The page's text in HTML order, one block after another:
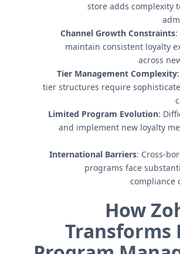
store adds complexity
Channel Growth Constraints
maintain consistent loyalty
across
Tier Management Complexity
tier structures require
Limited Program Evolution:
and implement new loyalty
International Barriers: Cross-
programs face
compliance
How
Transforms